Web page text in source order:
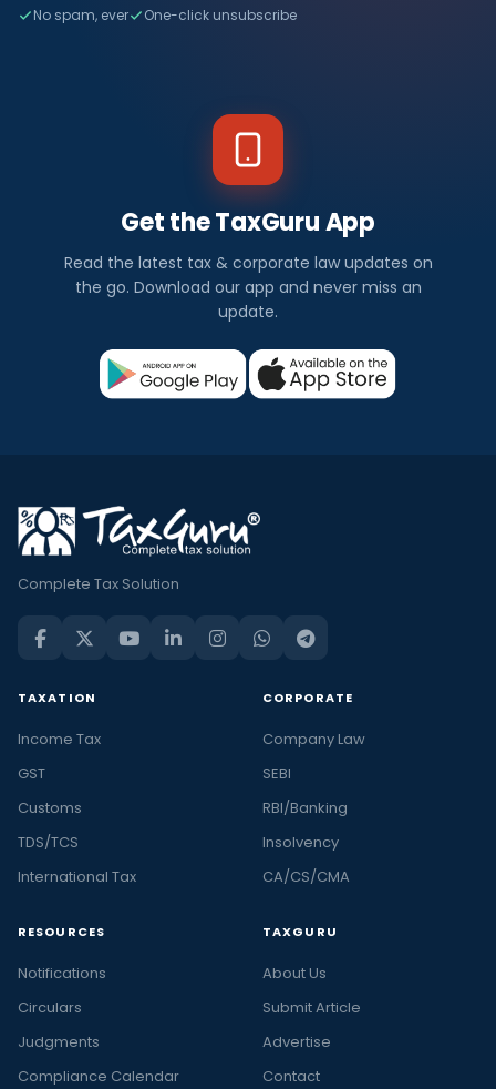
No spam, ever One-click unsubscribe
Get the TaxGuru App
Read the latest tax & corporate law updates on
the go. Download our app and never miss an
update.
Complete Tax Solution
TAXATION
Income Tax
GST
Customs
TDS/TCS
International Tax
CORPORATE
Company Law
SEBI
RBI/Banking
Insolvency
CA/CS/CMA
RESOURCES
Notifications
Circulars
Judgments
Compliance Calendar
TAXGURU
About Us
Submit Article
Advertise
Contact